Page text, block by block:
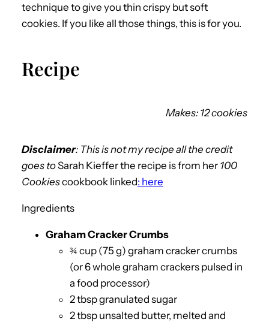
technique to give you thin crispy but soft
cookies. If you like all those things, this is for you.
Recipe
Makes: 12 cookies
Disclaimer: This is not my recipe all the credit
goes toSarah Kieffer the recipe is from her 100
Cookiescookbook linked: here
Ingredients
Graham Cracker Crumbs
¾ cup (75 g) graham cracker crumbs
(or 6 whole graham crackers pulsed in
a food processor)
2 tbsp granulated sugar
2 tbsp unsalted butter, melted and